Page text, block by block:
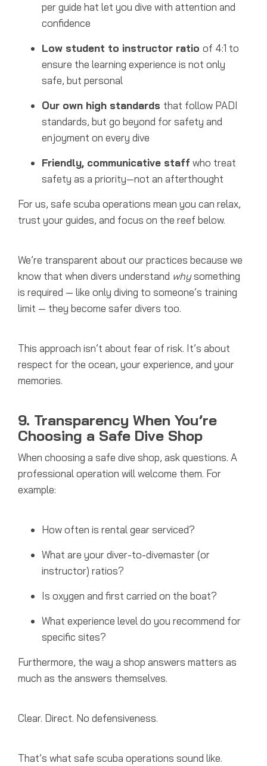
per guide hat let you dive with attention and
confidence
Low student to instructor ratio of 4:1 to
ensure the learning experience is not only
safe, but personal
Our own high standards that follow PADI
standards, but go beyond for safety and
enjoyment on every dive
Friendly, communicative staff who treat
safety as a priority—not an afterthought
For us, safe scuba operations mean you can relax,
trust your guides, and focus on the reef below.
We’re transparent about our practices because we
know that when divers understand whysomething
is required — like only diving to someone’s training
limit — they become safer divers too.
This approach isn’t about fear of risk. It’s about
respect for the ocean, your experience, and your
memories.
9. Transparency When You’re
Choosing a Safe Dive Shop
When choosing a safe dive shop, ask questions. A
professional operation will welcome them. For
example:
How often is rental gear serviced?
What are your diver-to-divemaster (or
instructor) ratios?
Is oxygen and first carried on the boat?
What experience level do you recommend for
specific sites?
Furthermore, the way a shop answers matters as
much as the answers themselves.
Clear. Direct. No defensiveness.
That’s what safe scuba operations sound like.